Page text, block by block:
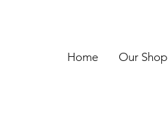
Home Our Shop